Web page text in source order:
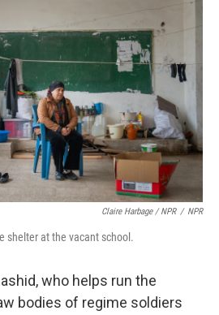
Claire Harbage / NPR / NPR
shelter at the vacant school.
who helps run the
bodies of regime soldiers